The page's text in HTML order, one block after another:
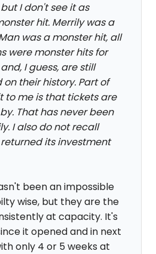
I don't see it as
hit. Merrily was a
was a monster hit, all
were monster hits for
I guess, are still
their history. Part of
to me is that tickets are
That has never been
I also do not recall
its investment
been an impossible
wise, but they are the
at capacity. It's
it opened and in next
only 4 or 5 weeks at